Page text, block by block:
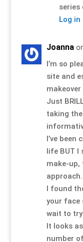
series
Log in
Joanna
I’m so
site and
makeover
Just
taking
I’ve
life BUT I
make-up,
approach.
I found
your face
wait to
It looks
number